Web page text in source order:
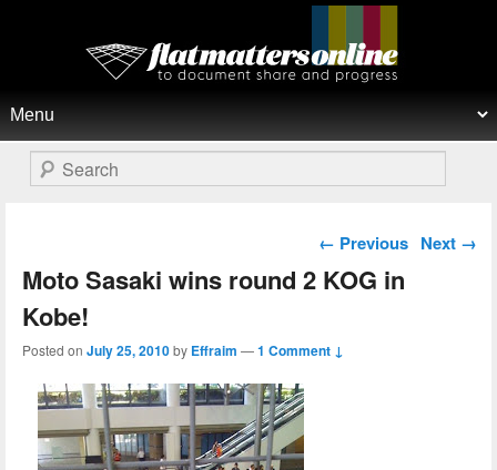
Flat Matters Online
Search
Post navigation
← Previous Next →
Moto Sasaki wins round 2 KOG in
Kobe!
Posted on July 25, 2010by Effraim —1 Comment ↓